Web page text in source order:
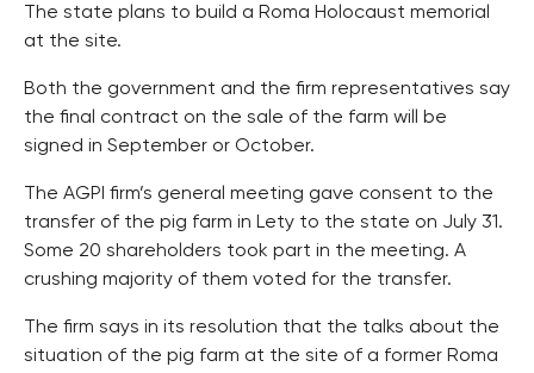
The state plans to build a Roma Holocaust memorial
at the site.
Both the government and the firm representatives say
the final contract on the sale of the farm will be
signed in September or October.
The AGPI firm’s general meeting gave consent to the
transfer of the pig farm in Lety to the state on July 31.
Some 20 shareholders took part in the meeting. A
crushing majority of them voted for the transfer.
The firm says in its resolution that the talks about the
situation of the pig farm at the site of a former Roma